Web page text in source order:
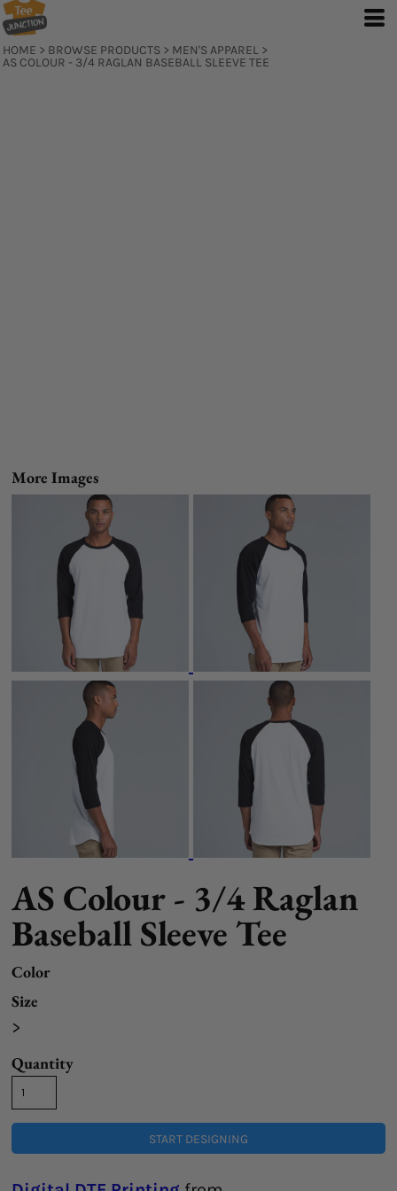
HOME > BROWSE PRODUCTS > MEN'S APPAREL >
AS COLOUR - 3/4 RAGLAN BASEBALL SLEEVE TEE
More Images
AS Colour - 3/4 Raglan
Baseball Sleeve Tee
Color
Size
>
Quantity
START DESIGNING